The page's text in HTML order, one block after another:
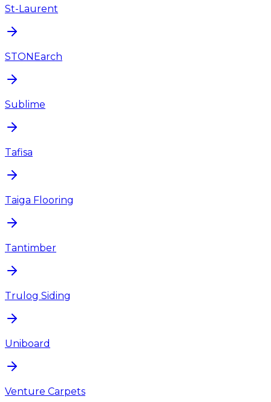
St-Laurent
STONEarch
Sublime
Tafisa
Taiga Flooring
Tantimber
Trulog Siding
Uniboard
Venture Carpets